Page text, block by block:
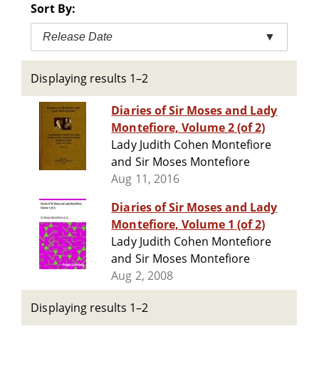
Sort By:
Release Date ▼
Displaying results 1–2
Diaries of Sir Moses and Lady
Montefiore, Volume 2 (of 2)
Lady Judith Cohen Montefiore
and Sir Moses Montefiore
Aug 11, 2016
Diaries of Sir Moses and Lady
Montefiore, Volume 1 (of 2)
Lady Judith Cohen Montefiore
and Sir Moses Montefiore
Aug 2, 2008
Displaying results 1–2